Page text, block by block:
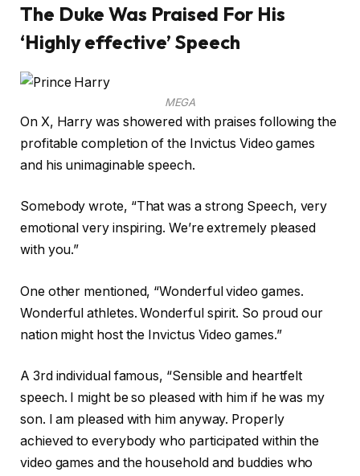
The Duke Was Praised For His
‘Highly effective’ Speech
MEGA
On X, Harry was showered with praises following the
profitable completion of the Invictus Video games
and his unimaginable speech.
Somebody wrote, “That was a strong Speech, very
emotional very inspiring. We’re extremely pleased
with you.”
One other mentioned, “Wonderful video games.
Wonderful athletes. Wonderful spirit. So proud our
nation might host the Invictus Video games.”
A 3rd individual famous, “Sensible and heartfelt
speech. I might be so pleased with him if he was my
son. I am pleased with him anyway. Properly
achieved to everybody who participated within the
video games and the household and buddies who